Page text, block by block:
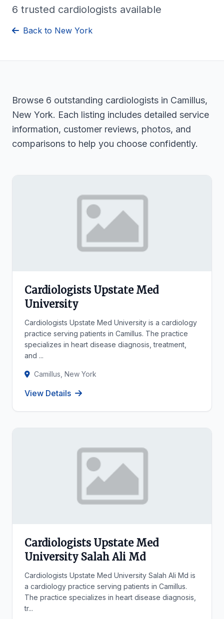
6 trusted cardiologists available
Back to New York
Browse 6 outstanding cardiologists in Camillus,
New York. Each listing includes detailed service
information, customer reviews, photos, and
comparisons to help you choose confidently.
Cardiologists Upstate Med
University
Cardiologists Upstate Med University is a cardiology
practice serving patients in Camillus. The practice
specializes in heart disease diagnosis, treatment,
and ...
Camillus, New York
View Details
Cardiologists Upstate Med
University Salah Ali Md
Cardiologists Upstate Med University Salah Ali Md is
a cardiology practice serving patients in Camillus.
The practice specializes in heart disease diagnosis,
tr...